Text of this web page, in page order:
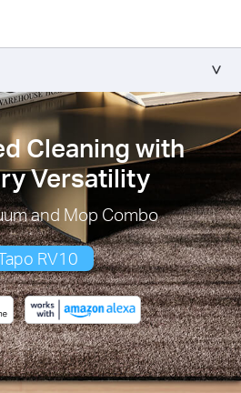
Cleaning with
Versatility
and Mop Combo
RV10